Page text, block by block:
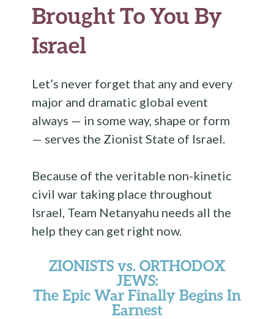
Brought To You By
Israel
Let’s never forget that any and every
major and dramatic global event
always — in some way, shape or form
— serves the Zionist State of Israel.
Because of the veritable non-kinetic
civil war taking place throughout
Israel, Team Netanyahu needs all the
help they can get right now.
ZIONISTS vs. ORTHODOX
JEWS:
The Epic War Finally Begins In
Earnest